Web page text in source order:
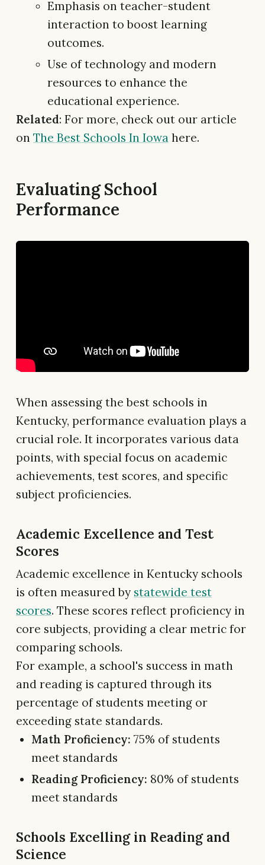
Emphasis on teacher-student
interaction to boost learning
outcomes.
Use of technology and modern
resources to enhance the
educational experience.
Related: For more, check out our article
on The Best Schools In Iowa here.
Evaluating School
Performance
When assessing the best schools in
Kentucky, performance evaluation plays a
crucial role. It incorporates various data
points, with special focus on academic
achievements, test scores, and specific
subject proficiencies.
Academic Excellence and Test
Scores
Academic excellence in Kentucky schools
is often measured by statewide test
scores. These scores reflect proficiency in
core subjects, providing a clear metric for
comparing schools.
For example, a school's success in math
and reading is captured through its
percentage of students meeting or
exceeding state standards.
Math Proficiency: 75% of students
meet standards
Reading Proficiency: 80% of students
meet standards
Schools Excelling in Reading and
Science